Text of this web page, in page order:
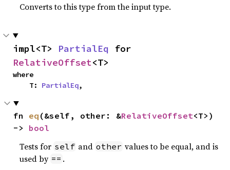
Converts to this type from the input type.
impl<T> PartialEq
RelativeOffset<T>
where
    T:
PartialEq,
fn eq (&self, other: &RelativeOffset<T>)
-> bool
Tests for self and other values to be equal, and is
used by == .